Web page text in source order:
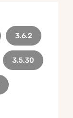
3.6.2
3.5.30